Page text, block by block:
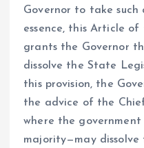
Governor to take such
essence, this Article
grants the Governor
dissolve the State
this provision, the
the advice of the
where the
majority—may dissolve